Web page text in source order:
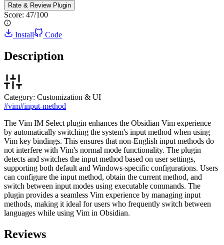
Rate & Review Plugin
Score: 47/100
Install Code
Description
Category: Customization & UI
#vim#input-method
The Vim IM Select plugin enhances the Obsidian Vim experience
by automatically switching the system's input method when using
Vim key bindings. This ensures that non-English input methods do
not interfere with Vim's normal mode functionality. The plugin
detects and switches the input method based on user settings,
supporting both default and Windows-specific configurations. Users
can configure the input method, obtain the current method, and
switch between input modes using executable commands. The
plugin provides a seamless Vim experience by managing input
methods, making it ideal for users who frequently switch between
languages while using Vim in Obsidian.
Reviews